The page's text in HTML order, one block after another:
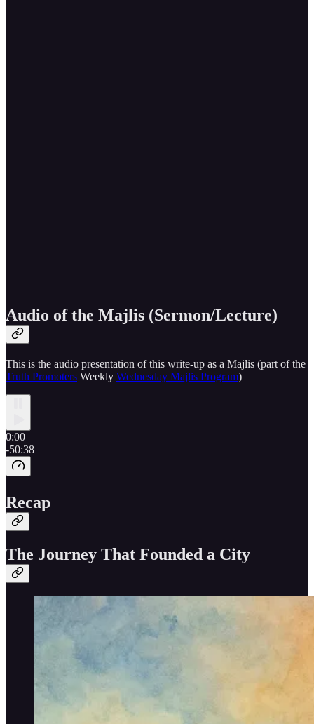
Audio of the Majlis (Sermon/Lecture)
This is the audio presentation of this write-up as a Majlis (part of the
Truth Promoters Weekly Wednesday Majlis Program)
0:00
-50:38
Recap
The Journey That Founded a City